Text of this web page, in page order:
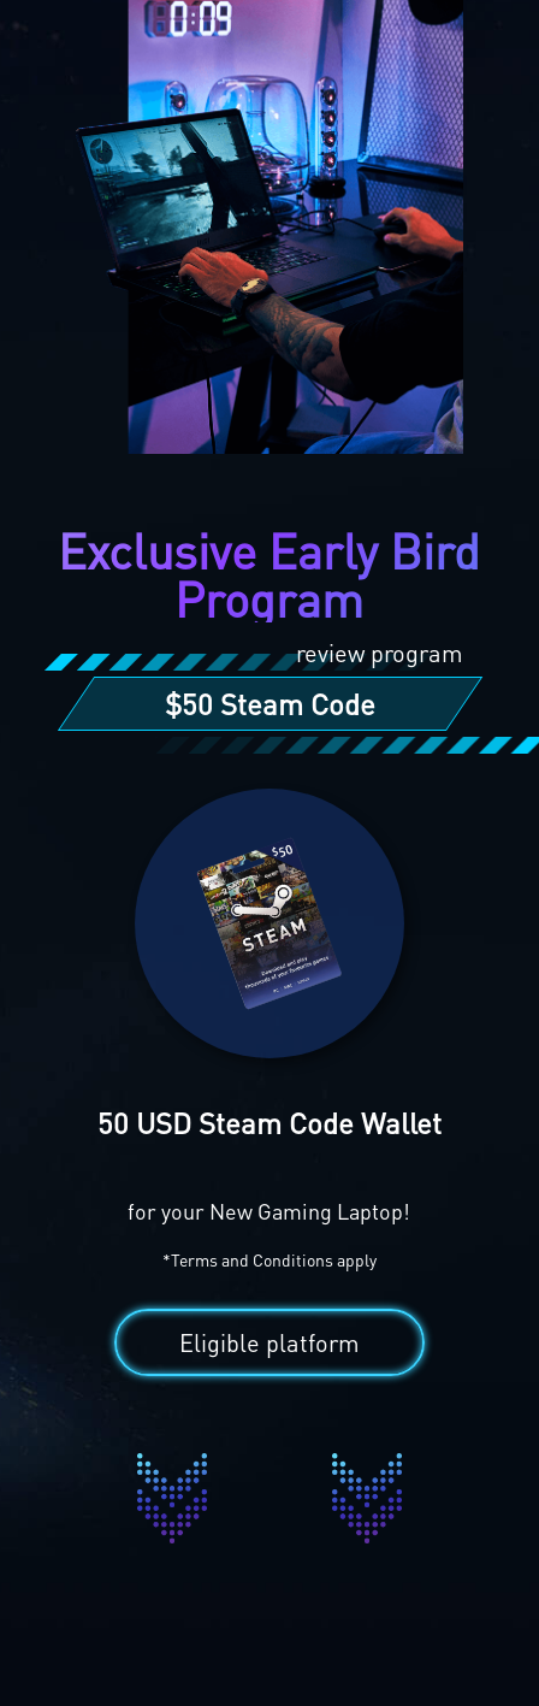
Exclusive Early Bird
Program
review program
$50 Steam Code
50 USD Steam Code Wallet
for your New Gaming Laptop!
*Terms and Conditions apply
Eligible platform